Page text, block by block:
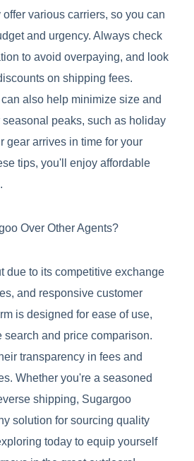
various carriers, so you can
and urgency. Always check
to avoid overpaying, and look
on shipping fees.
also help minimize size and
peaks, such as holiday
gear arrives in time for your
tips, you'll enjoy affordable
Over Other Agents?
due to its competitive exchange
and responsive customer
is designed for ease of use,
and price comparison.
transparency in fees and
Whether you're a seasoned
shipping, Sugargoo
solution for sourcing quality
today to equip yourself